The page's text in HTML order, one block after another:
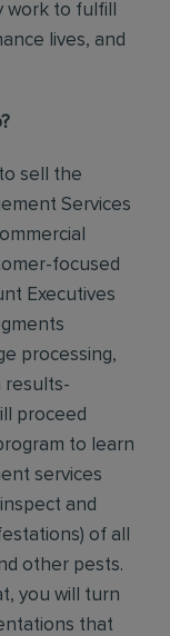
work to fulfill
lives, and
sell the
Services
focused
Executives
processing,
results-
proceed
to learn
services
and
of all
other pests.
you will turn
that